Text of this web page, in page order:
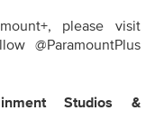
please visit
@ParamountPlus
Studios &